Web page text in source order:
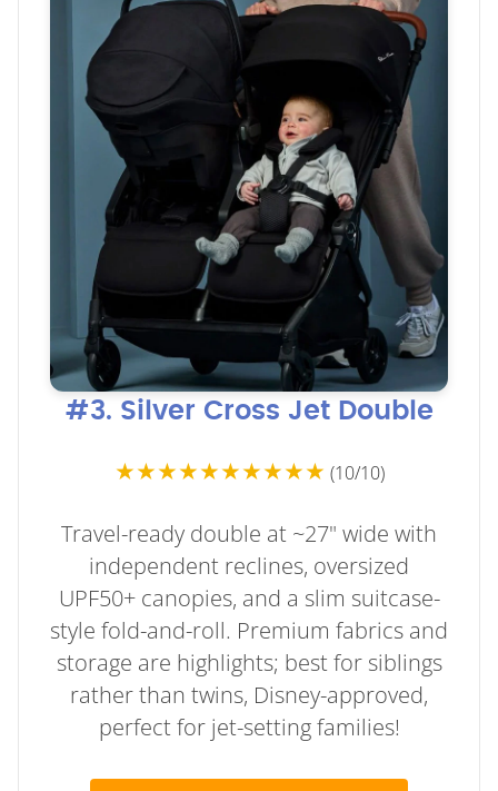
#3. Silver Cross Jet Double
★★★★★★★★★★ (10/10)
Travel-ready double at ~27" wide with
independent reclines, oversized
UPF50+ canopies, and a slim suitcase-
style fold-and-roll. Premium fabrics and
storage are highlights; best for siblings
rather than twins, Disney-approved,
perfect for jet-setting families!